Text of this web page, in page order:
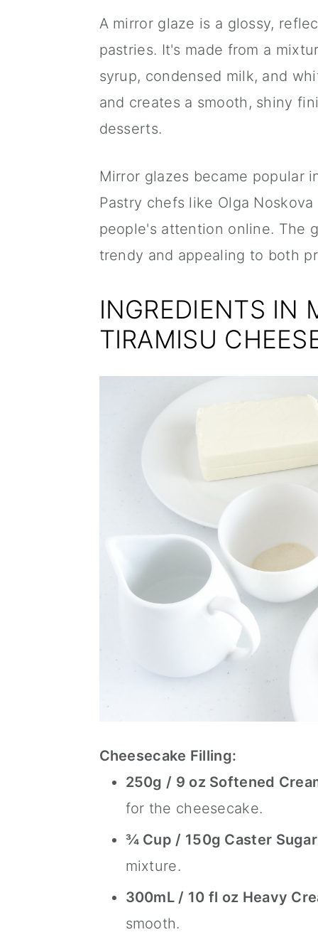
A mirror glaze is a glossy,
pastries. It's made from a
syrup, condensed milk, and
and creates a smooth, shiny
desserts.
Mirror glazes became popular
Pastry chefs like Olga
people's attention online. The
trendy and appealing to both
INGREDIENTS IN
TIRAMISU
Cheesecake Filling:
250g / 9 oz Softened
for the cheesecake.
¾ Cup / 150g Caster Sugar
mixture.
300mL / 10 fl oz Heavy
smooth.